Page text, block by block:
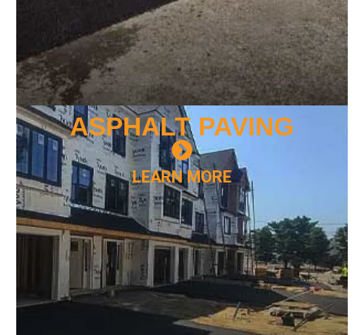
ASPHALT PAVING
LEARN MORE